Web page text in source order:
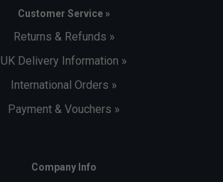
Customer Service »
Returns & Refunds »
UK Delivery Information »
International Orders »
Payment & Vouchers »
Company Info